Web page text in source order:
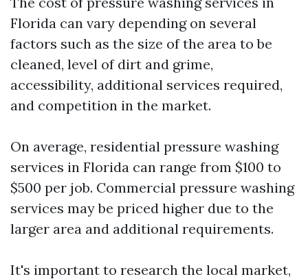
Florida can vary depending on several
factors such as the size of the area to be
cleaned, level of dirt and grime,
accessibility, additional services required,
and competition in the market.
On average, residential pressure washing
services in Florida can range from $100 to
$500 per job. Commercial pressure washing
services may be priced higher due to the
larger area and additional requirements.
It's important to research the local market,